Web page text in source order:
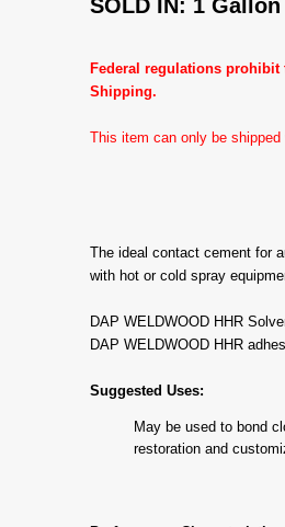
SOLD IN: 1
Federal regulations prohibit
Shipping.
This item can only be shipped
The ideal contact cement for
with hot or cold spray
DAP WELDWOOD HHR
DAP WELDWOOD HHR
Suggested Uses:
May be used to bond
restoration and